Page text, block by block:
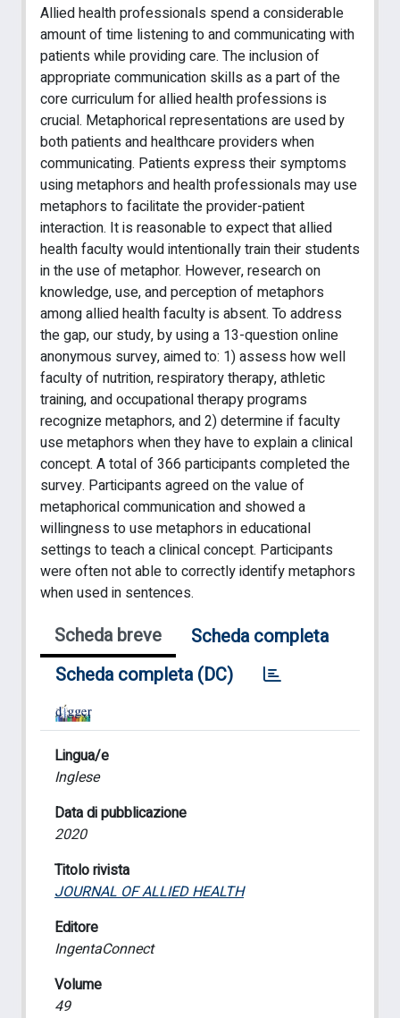
Allied health professionals spend a considerable
amount of time listening to and communicating with
patients while providing care. The inclusion of
appropriate communication skills as a part of the
core curriculum for allied health professions is
crucial. Metaphorical representations are used by
both patients and healthcare providers when
communicating. Patients express their symptoms
using metaphors and health professionals may use
metaphors to facilitate the provider-patient
interaction. It is reasonable to expect that allied
health faculty would intentionally train their students
in the use of metaphor. However, research on
knowledge, use, and perception of metaphors
among allied health faculty is absent. To address
the gap, our study, by using a 13-question online
anonymous survey, aimed to: 1) assess how well
faculty of nutrition, respiratory therapy, athletic
training, and occupational therapy programs
recognize metaphors, and 2) determine if faculty
use metaphors when they have to explain a clinical
concept. A total of 366 participants completed the
survey. Participants agreed on the value of
metaphorical communication and showed a
willingness to use metaphors in educational
settings to teach a clinical concept. Participants
were often not able to correctly identify metaphors
when used in sentences.
Scheda breve
Scheda completa
Scheda completa (DC)
Lingua/e
Inglese
Data di pubblicazione
2020
Titolo rivista
JOURNAL OF ALLIED HEALTH
Editore
IngentaConnect
Volume
49